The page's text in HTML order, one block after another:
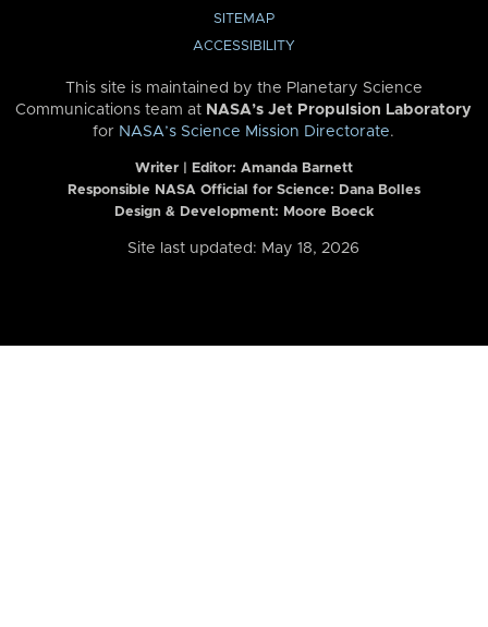
SITEMAP
ACCESSIBILITY
This site is maintained by the Planetary Science
Communications team at NASA’s Jet Propulsion Laboratory
for NASA’s Science Mission Directorate.
Writer | Editor: Amanda Barnett
Responsible NASA Official for Science: Dana Bolles
Design & Development: Moore Boeck
Site last updated: May 18, 2026